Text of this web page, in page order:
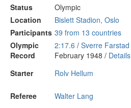
Status
Olympic
Location
Bislett Stadion, Oslo
Participants 39 from 13 countries
Olympic
Record
2:17.6 / Sverre Farstad
February 1948 / Details
Starter
Rolv Hellum
Referee
Walter Lang